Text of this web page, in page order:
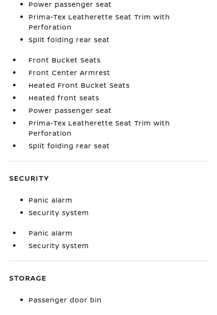
Power passenger seat
Prima-Tex Leatherette Seat Trim with
Perforation
Split folding rear seat
Front Bucket Seats
Front Center Armrest
Heated Front Bucket Seats
Heated front seats
Power passenger seat
Prima-Tex Leatherette Seat Trim with
Perforation
Split folding rear seat
SECURITY
Panic alarm
Security system
Panic alarm
Security system
STORAGE
Passenger door bin